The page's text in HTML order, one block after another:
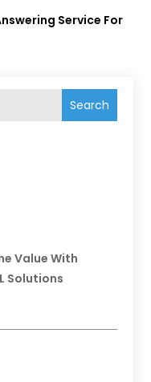
Search
Value With
Solutions
Service For